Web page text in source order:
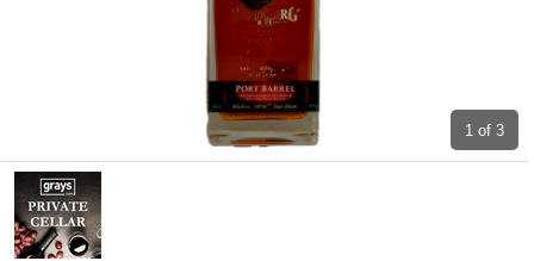
Wine & More
1 of 3